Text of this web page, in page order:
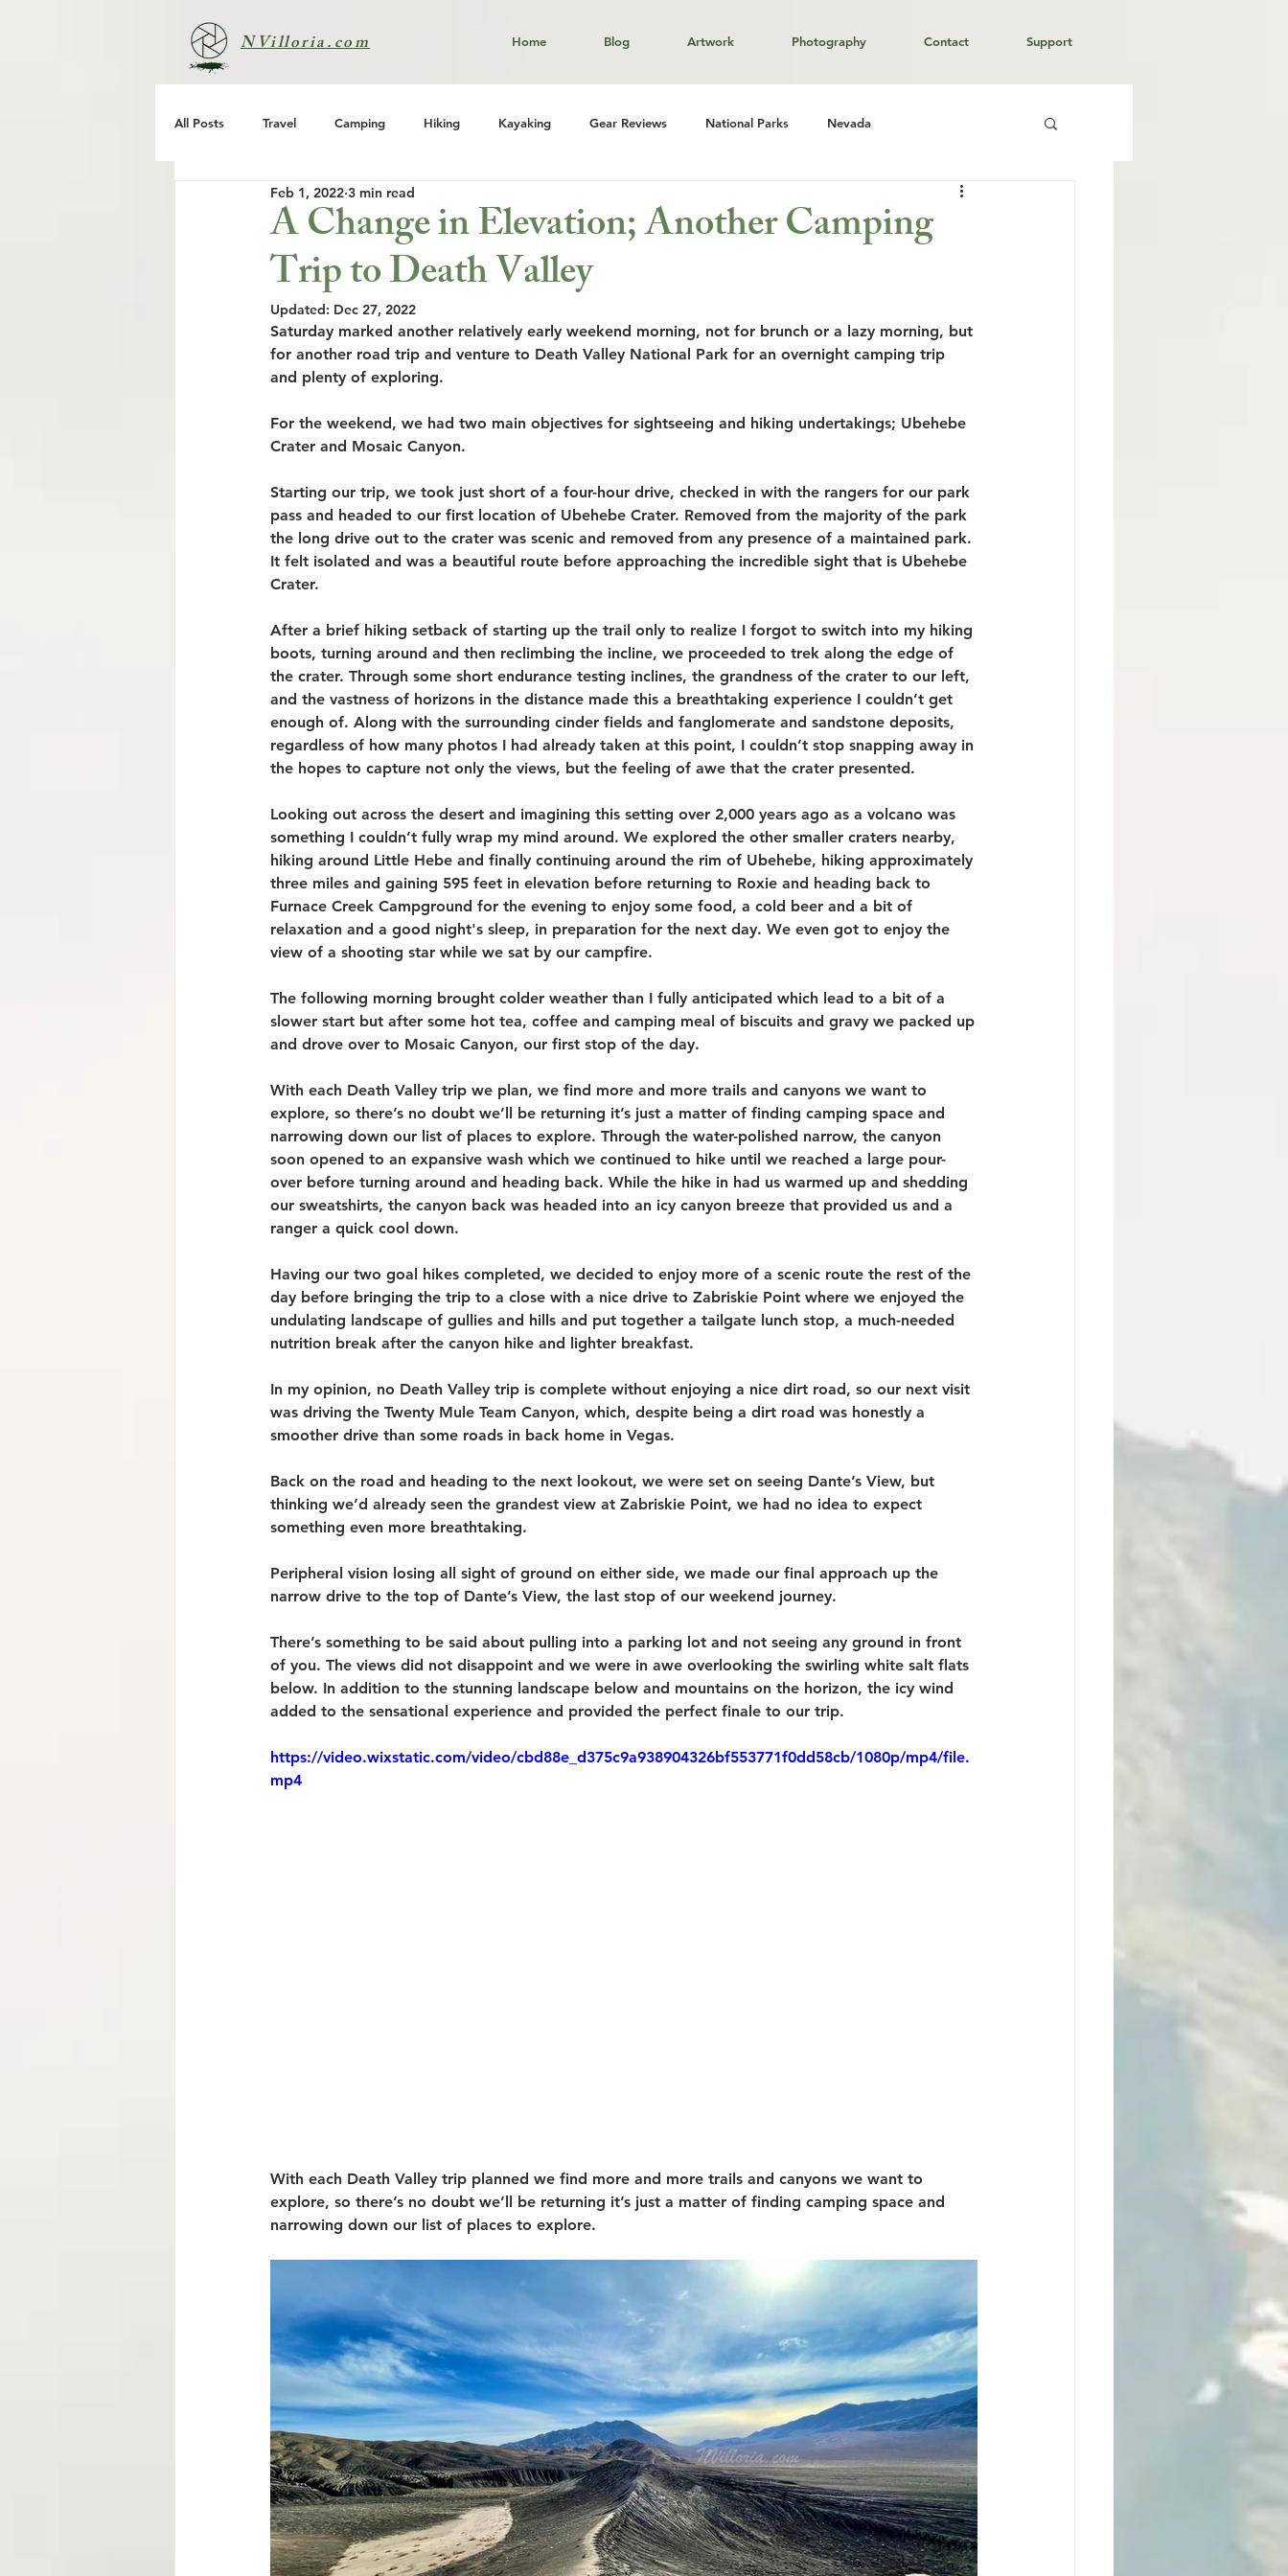
NVilloria.com Home Blog Artwork Photography Contact Support
All Posts Travel Camping Hiking Kayaking Gear Reviews National Parks Nevada
A Change in Elevation; Another Camping
Trip to Death Valley
Feb 1, 2022 3 min read
Updated: Dec 27, 2022
Saturday marked another relatively early weekend morning, not for brunch or a lazy morning, but
for another road trip and venture to Death Valley National Park for an overnight camping trip
and plenty of exploring.
For the weekend, we had two main objectives for sightseeing and hiking undertakings; Ubehebe
Crater and Mosaic Canyon.
Starting our trip, we took just short of a four-hour drive, checked in with the rangers for our park
pass and headed to our first location of Ubehebe Crater. Removed from the majority of the park
the long drive out to the crater was scenic and removed from any presence of a maintained park.
It felt isolated and was a beautiful route before approaching the incredible sight that is Ubehebe
Crater.
After a brief hiking setback of starting up the trail only to realize I forgot to switch into my hiking
boots, turning around and then reclimbing the incline, we proceeded to trek along the edge of
the crater. Through some short endurance testing inclines, the grandness of the crater to our left,
and the vastness of horizons in the distance made this a breathtaking experience I couldn’t get
enough of. Along with the surrounding cinder fields and fanglomerate and sandstone deposits,
regardless of how many photos I had already taken at this point, I couldn’t stop snapping away in
the hopes to capture not only the views, but the feeling of awe that the crater presented.
Looking out across the desert and imagining this setting over 2,000 years ago as a volcano was
something I couldn’t fully wrap my mind around. We explored the other smaller craters nearby,
hiking around Little Hebe and finally continuing around the rim of Ubehebe, hiking approximately
three miles and gaining 595 feet in elevation before returning to Roxie and heading back to
Furnace Creek Campground for the evening to enjoy some food, a cold beer and a bit of
relaxation and a good night's sleep, in preparation for the next day. We even got to enjoy the
view of a shooting star while we sat by our campfire.
The following morning brought colder weather than I fully anticipated which lead to a bit of a
slower start but after some hot tea, coffee and camping meal of biscuits and gravy we packed up
and drove over to Mosaic Canyon, our first stop of the day.
With each Death Valley trip we plan, we find more and more trails and canyons we want to
explore, so there’s no doubt we’ll be returning it’s just a matter of finding camping space and
narrowing down our list of places to explore. Through the water-polished narrow, the canyon
soon opened to an expansive wash which we continued to hike until we reached a large pour-
over before turning around and heading back. While the hike in had us warmed up and shedding
our sweatshirts, the canyon back was headed into an icy canyon breeze that provided us and a
ranger a quick cool down.
Having our two goal hikes completed, we decided to enjoy more of a scenic route the rest of the
day before bringing the trip to a close with a nice drive to Zabriskie Point where we enjoyed the
undulating landscape of gullies and hills and put together a tailgate lunch stop, a much-needed
nutrition break after the canyon hike and lighter breakfast.
In my opinion, no Death Valley trip is complete without enjoying a nice dirt road, so our next visit
was driving the Twenty Mule Team Canyon, which, despite being a dirt road was honestly a
smoother drive than some roads in back home in Vegas.
Back on the road and heading to the next lookout, we were set on seeing Dante’s View, but
thinking we’d already seen the grandest view at Zabriskie Point, we had no idea to expect
something even more breathtaking.
Peripheral vision losing all sight of ground on either side, we made our final approach up the
narrow drive to the top of Dante’s View, the last stop of our weekend journey.
There’s something to be said about pulling into a parking lot and not seeing any ground in front
of you. The views did not disappoint and we were in awe overlooking the swirling white salt flats
below. In addition to the stunning landscape below and mountains on the horizon, the icy wind
added to the sensational experience and provided the perfect finale to our trip.
https://video.wixstatic.com/video/cbd88e_d375c9a938904326bf553771f0dd58cb/1080p/mp4/file.
mp4
With each Death Valley trip planned we find more and more trails and canyons we want to
explore, so there’s no doubt we’ll be returning it’s just a matter of finding camping space and
narrowing down our list of places to explore.